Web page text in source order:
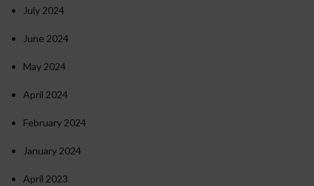
July 2024
June 2024
May 2024
April 2024
February 2024
January 2024
April 2023